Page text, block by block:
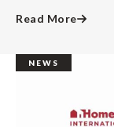
Read More
NEWS